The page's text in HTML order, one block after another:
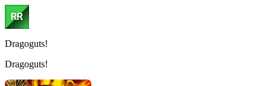
Dragoguts!
Dragoguts!